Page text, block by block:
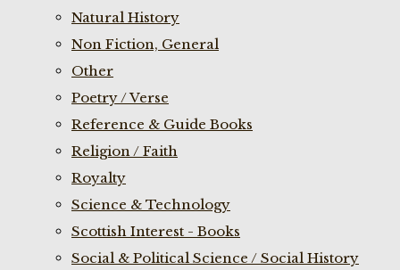
Natural History
Non Fiction, General
Other
Poetry / Verse
Reference & Guide Books
Religion / Faith
Royalty
Science & Technology
Scottish Interest - Books
Social & Political Science / Social History